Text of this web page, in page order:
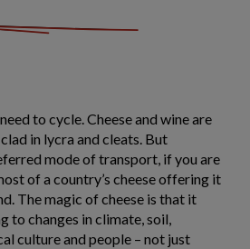
to cycle. Cheese and wine are
in lycra and cleats. But
mode of transport, if you are
of a country’s cheese offering it
The magic of cheese is that it
to changes in climate, soil,
culture and people – not just